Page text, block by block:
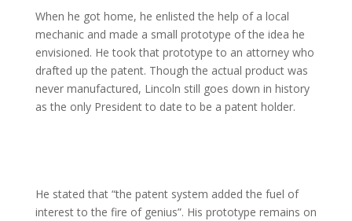
When he got home, he enlisted the help of a local
mechanic and made a small prototype of the idea he
envisioned. He took that prototype to an attorney who
drafted up the patent. Though the actual product was
never manufactured, Lincoln still goes down in history
as the only President to date to be a patent holder.
He stated that “the patent system added the fuel of
interest to the fire of genius”. His prototype remains on